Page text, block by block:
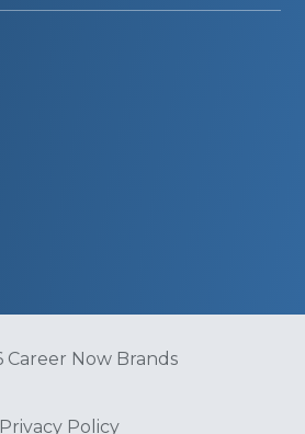
Career Now Brands
Privacy Policy